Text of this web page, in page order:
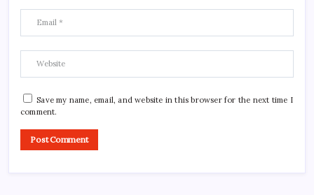
Save my name, email, and website in this browser for the next time I
comment.